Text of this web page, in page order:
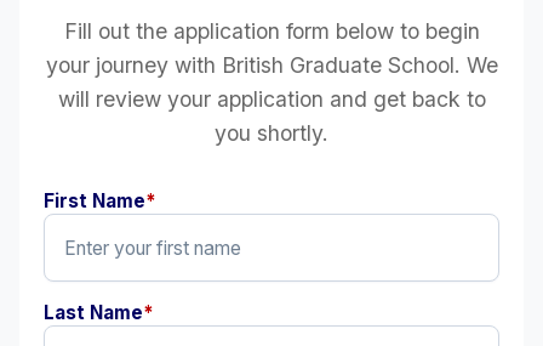
Fill out the application form below to begin
your journey with British Graduate School. We
will review your application and get back to
you shortly.
First Name*
Last Name*